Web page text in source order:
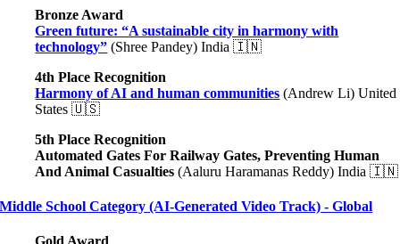
Bronze Award
Green future: “A sustainable city in harmony with
technology” (Shree Pandey) India 🇮🇳
4th Place Recognition
Harmony of AI and human communities (Andrew Li) United
States 🇺🇸
5th Place Recognition
Automated Gates For Railway Gates, Preventing Human
And Animal Casualties (Aaluru Haramanas Reddy) India 🇮🇳
Middle School Category (AI-Generated Video Track) - Global